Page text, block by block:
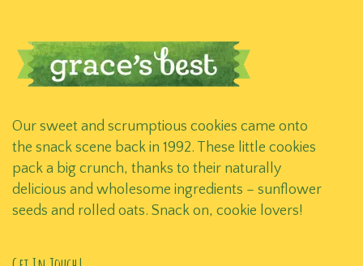
Our sweet and scrumptious cookies came onto
the snack scene back in 1992. These little cookies
pack a big crunch, thanks to their naturally
delicious and wholesome ingredients – sunflower
seeds and rolled oats. Snack on, cookie lovers!